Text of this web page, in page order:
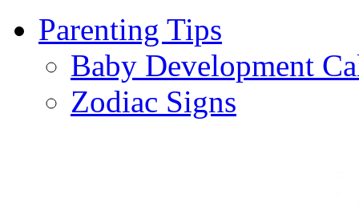
Parenting Tips
Baby Development
Zodiac Signs